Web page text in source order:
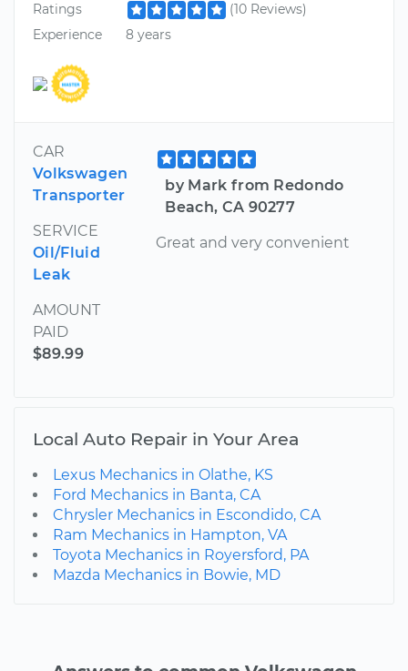
Ratings
(10 Reviews)
Experience
8 years
CAR
Volkswagen
Transporter
SERVICE
Oil/Fluid
Leak
AMOUNT
PAID
$89.99
by Mark from Redondo
Beach, CA 90277
Great and very convenient
Local Auto Repair in Your Area
Lexus Mechanics in Olathe, KS
Ford Mechanics in Banta, CA
Chrysler Mechanics in Escondido, CA
Ram Mechanics in Hampton, VA
Toyota Mechanics in Royersford, PA
Mazda Mechanics in Bowie, MD